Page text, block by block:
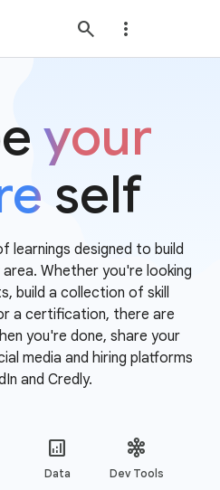
your
self
learnings designed to build
Whether you're looking
build a collection of skill
a certification, there are
you're done, share your
media and hiring platforms
and Credly.
Data Dev Tools